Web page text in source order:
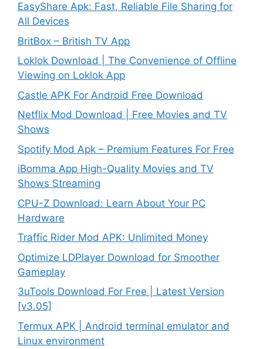
EasyShare Apk: Fast, Reliable File Sharing for
All Devices
BritBox – British TV App
Loklok Download | The Convenience of Offline
Viewing on Loklok App
Castle APK For Android Free Download
Netflix Mod Download | Free Movies and TV
Shows
Spotify Mod Apk – Premium Features For Free
iBomma App High-Quality Movies and TV
Shows Streaming
CPU-Z Download: Learn About Your PC
Hardware
Traffic Rider Mod APK: Unlimited Money
Optimize LDPlayer Download for Smoother
Gameplay
3uTools Download For Free | Latest Version
[v3.05]
Termux APK | Android terminal emulator and
Linux environment